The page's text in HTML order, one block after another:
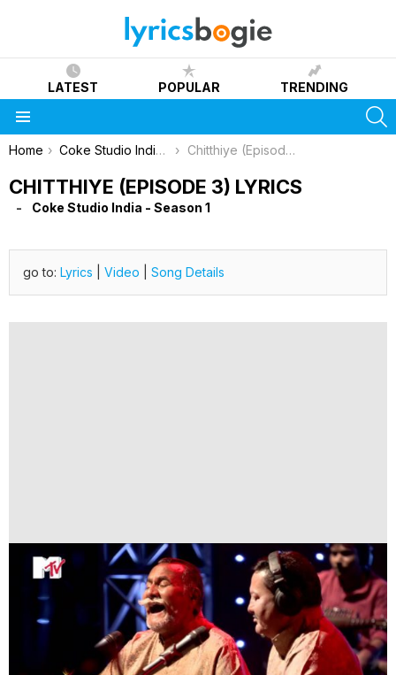
LATEST POPULAR TRENDING
You are here:
Home Coke Studio India - Season 1 Chitthiye (Episode 3) Lyrics
CHITTHIYE (EPISODE 3) LYRICS
Coke Studio India - Season 1
go to: Lyrics Video Song Details